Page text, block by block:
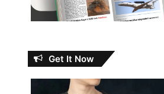
Get It Now